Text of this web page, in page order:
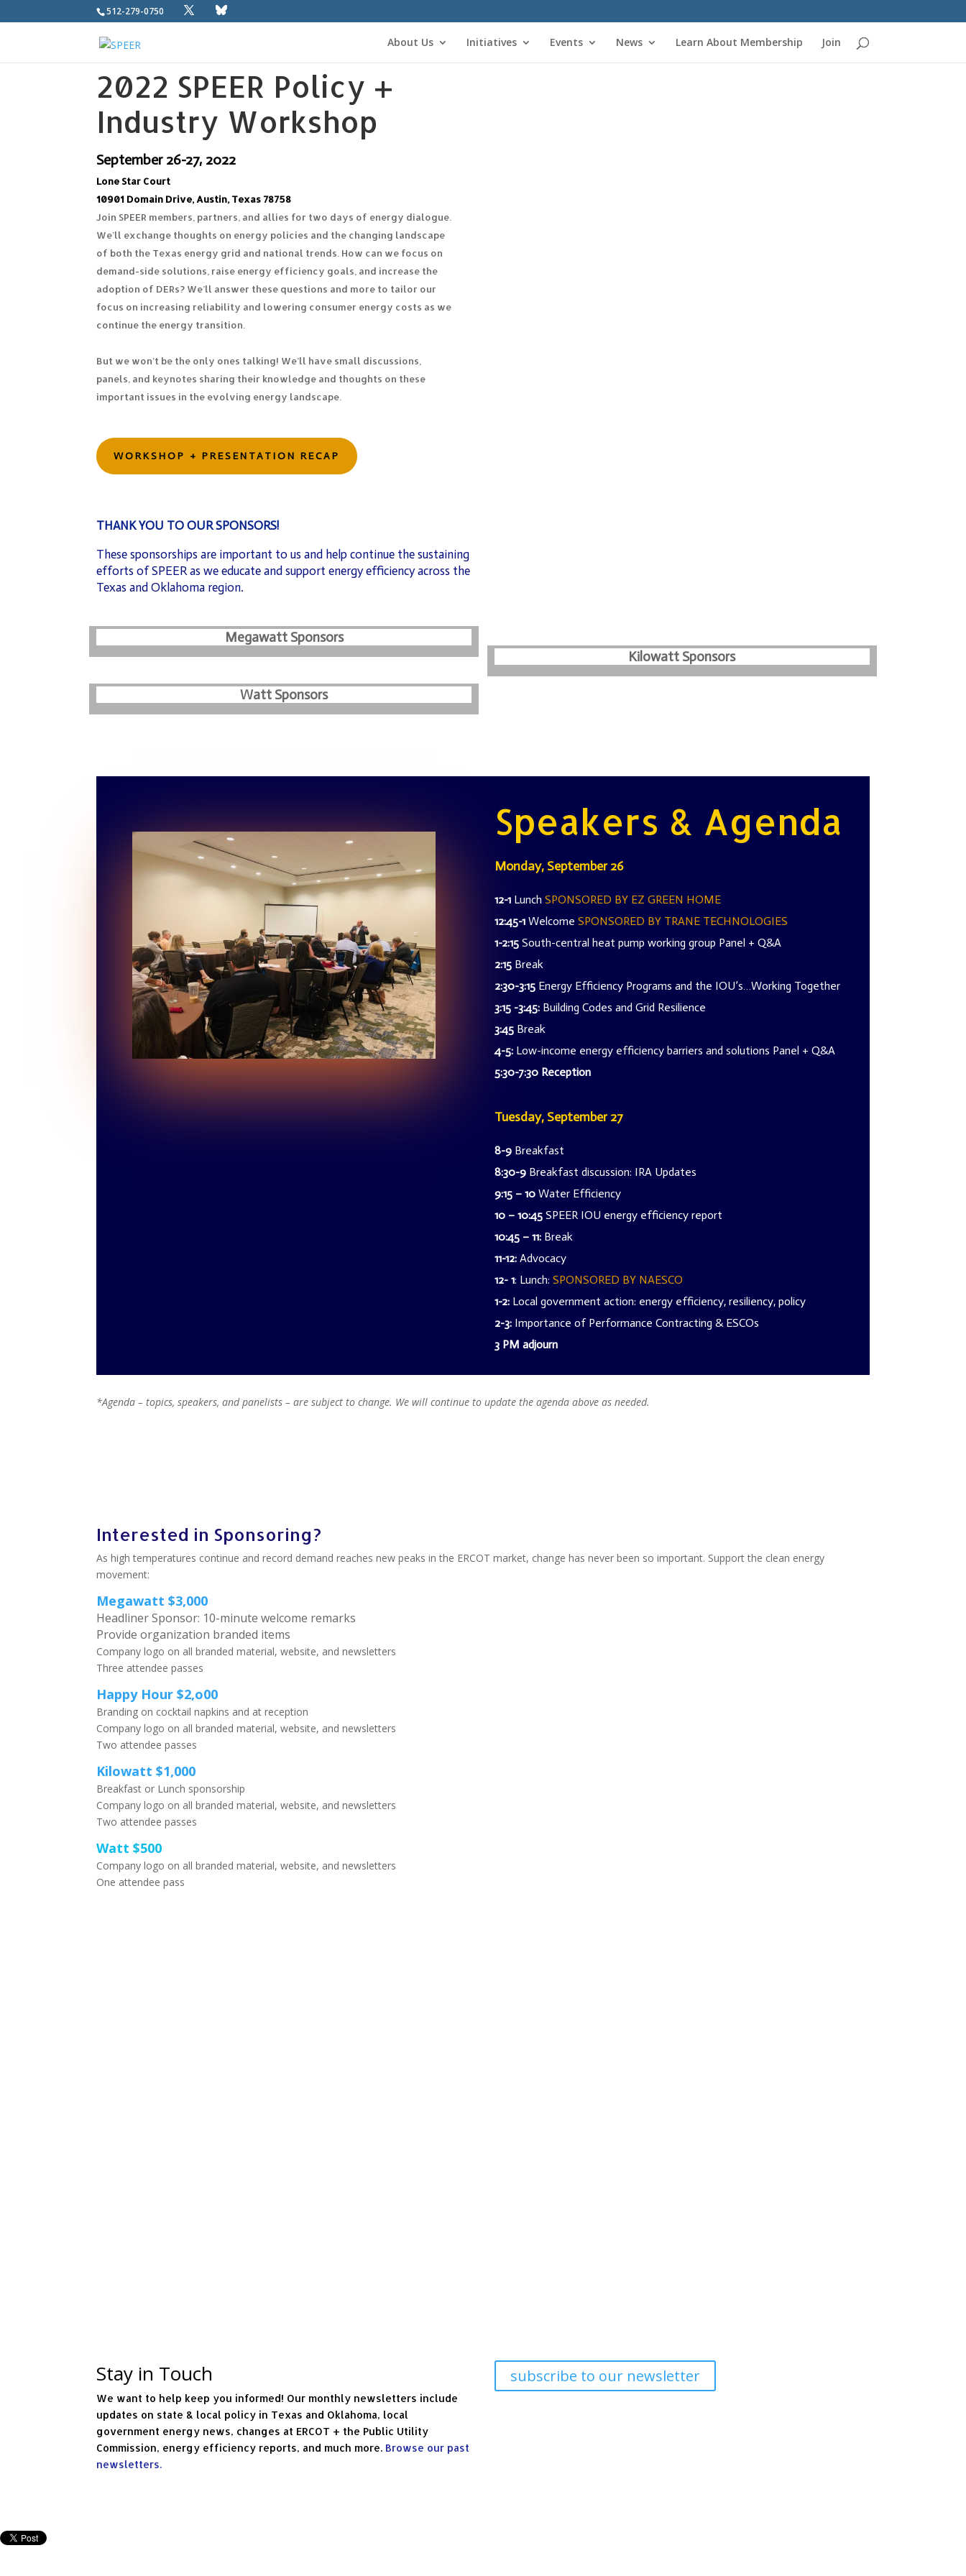
512-279-0750
About Us Initiatives Events News Learn About Membership Join
2022 SPEER Policy +
Industry Workshop
September 26-27, 2022
Lone Star Court
10901 Domain Drive, Austin, Texas 78758
Join SPEER members, partners, and allies for two days of energy dialogue.
We’ll exchange thoughts on energy policies and the changing landscape
of both the Texas energy grid and national trends. How can we focus on
demand-side solutions, raise energy efficiency goals, and increase the
adoption of DERs? We’ll answer these questions and more to tailor our
focus on increasing reliability and lowering consumer energy costs as we
continue the energy transition.
But we won’t be the only ones talking! We’ll have small discussions,
panels, and keynotes sharing their knowledge and thoughts on these
important issues in the evolving energy landscape.
WORKSHOP + PRESENTATION RECAP
THANK YOU TO OUR SPONSORS!
These sponsorships are important to us and help continue the sustaining
efforts of SPEER as we educate and support energy efficiency across the
Texas and Oklahoma region.
Megawatt Sponsors
Watt Sponsors
Kilowatt Sponsors
Speakers & Agenda
Monday, September 26
12-1 LunchSPONSORED BY EZ GREEN HOME
12:45-1 WelcomeSPONSORED BY TRANE TECHNOLOGIES
1-2:15 South-central heat pump working group Panel + Q&A
2:15 Break
2:30-3:15 Energy Efficiency Programs and the IOU’s…Working Together
3:15 -3:45: Building Codes and Grid Resilience
3:45 Break
4-5: Low-income energy efficiency barriers and solutions Panel + Q&A
5:30-7:30 Reception
Tuesday, September 27
8-9 Breakfast
8:30-9 Breakfast discussion: IRA Updates
9:15 – 10Water Efficiency
10 – 10:45SPEER IOU energy efficiency report
10:45 – 11: Break
11-12:Advocacy
12- 1: Lunch:SPONSORED BY NAESCO
1-2: Local government action: energy efficiency, resiliency, policy
2-3: Importance of Performance Contracting & ESCOs
3 PM adjourn
*Agenda – topics, speakers, and panelists – are subject to change. We will continue to update the agenda above as needed.
Interested in Sponsoring?
As high temperatures continue and record demand reaches new peaks in the ERCOT market, change has never been so important. Support the clean energy
movement:
Megawatt $3,000
Headliner Sponsor: 10-minute welcome remarks
Provide organization branded items
Company logo on all branded material, website, and newsletters
Three attendee passes
Happy Hour $2,o00
Branding on cocktail napkins and at reception
Company logo on all branded material, website, and newsletters
Two attendee passes
Kilowatt $1,000
Breakfast or Lunch sponsorship
Company logo on all branded material, website, and newsletters
Two attendee passes
Watt $500
Company logo on all branded material, website, and newsletters
One attendee pass
Stay in Touch
We want to help keep you informed! Our monthly newsletters include
updates on state & local policy in Texas and Oklahoma, local
government energy news, changes at ERCOT + the Public Utility
Commission, energy efficiency reports, and much more. Browse our past
newsletters.
subscribe to our newsletter